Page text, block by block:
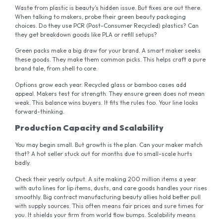
Waste from plastic is beauty’s hidden issue. But fixes are out there.
When talking to makers, probe their green beauty packaging
choices. Do they use PCR (Post-Consumer Recycled) plastics? Can
they get breakdown goods like PLA or refill setups?
Green packs make a big draw for your brand. A smart maker seeks
these goods. They make them common picks. This helps craft a pure
brand tale, from shell to core.
Options grow each year. Recycled glass or bamboo cases add
appeal. Makers test for strength. They ensure green does not mean
weak. This balance wins buyers. It fits the rules too. Your line looks
forward-thinking.
Production Capacity and Scalability
You may begin small. But growth is the plan. Can your maker match
that? A hot seller stuck out for months due to small-scale hurts
badly.
Check their yearly output. A site making 200 million items a year
with auto lines for lip items, dusts, and care goods handles your rises
smoothly. Big contract manufacturing beauty allies hold better pull
with supply sources. This often means fair prices and sure times for
you. It shields your firm from world flow bumps. Scalability means